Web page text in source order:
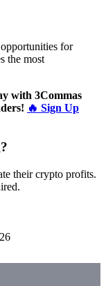
for
the most
with 3Commas
🔥 Sign Up
their crypto profits.